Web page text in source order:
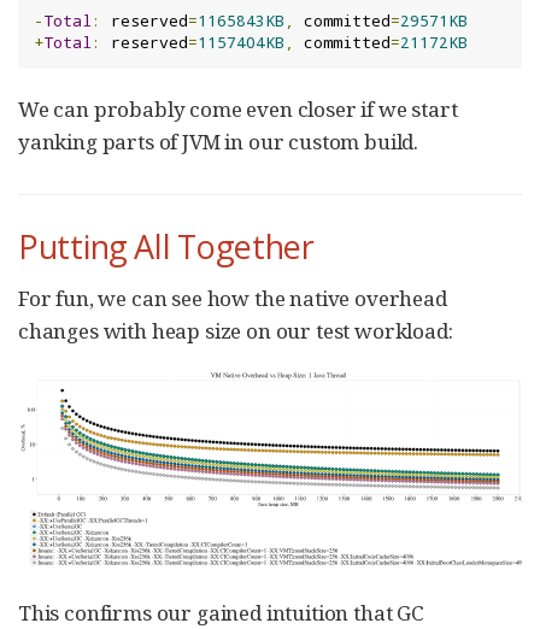
-Total : reserved=1165843KB committed=29571KB
+Total : reserved=1157404KB committed=21172KB
We can probably come even closer if we start
yanking parts of JVM in our custom build.
Putting All Together
For fun, we can see how the native overhead
changes with heap size on our test workload:
This confirms our gained intuition that GC